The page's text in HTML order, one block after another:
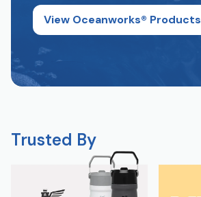
View Oceanworks® Products
Trusted By